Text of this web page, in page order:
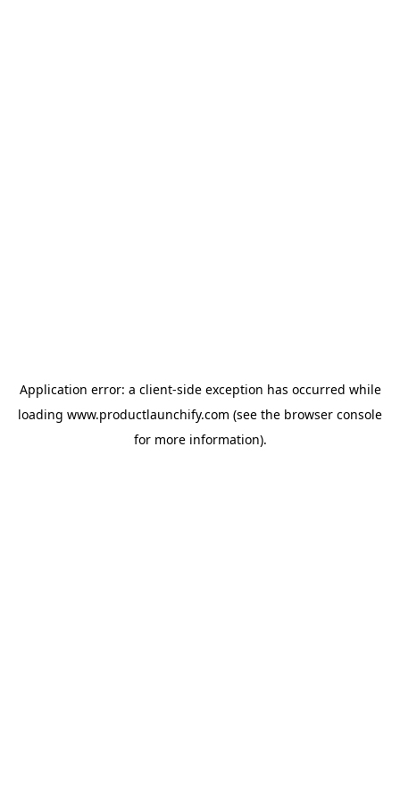
Application error: a client-side exception has occurred while
loading www.productlaunchify.com (see the browser console
for more information).